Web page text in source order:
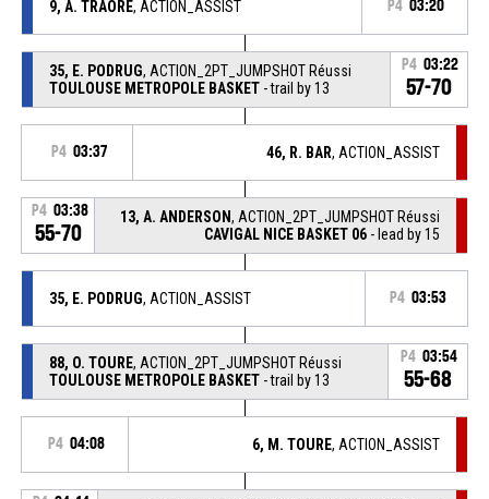
9, A. TRAORE, ACTION_ASSIST P4 03:20
35, E. PODRUG, ACTION_2PT_JUMPSHOT Réussi
TOULOUSE METROPOLE BASKET- trail by 13
P4 03:22
57-70
P4 03:37 46, R. BAR, ACTION_ASSIST
P4 03:38
55-70
13, A. ANDERSON, ACTION_2PT_JUMPSHOT Réussi
CAVIGAL NICE BASKET 06 - lead by 15
35, E. PODRUG, ACTION_ASSIST P4 03:53
88, O. TOURE, ACTION_2PT_JUMPSHOT Réussi
TOULOUSE METROPOLE BASKET- trail by 13
P4 03:54
55-68
P4 04:08 6, M. TOURE, ACTION_ASSIST